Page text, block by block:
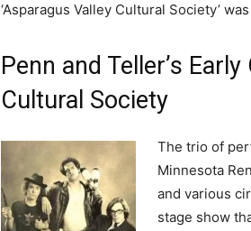
‘Asparagus Valley Cultural Society’
Penn and Teller’s
Cultural Society
The trio of
Minnesota
and various
stage show